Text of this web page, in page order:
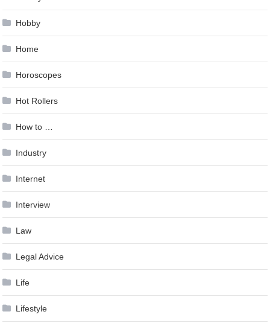
Hobby
Home
Horoscopes
Hot Rollers
How to …
Industry
Internet
Interview
Law
Legal Advice
Life
Lifestyle